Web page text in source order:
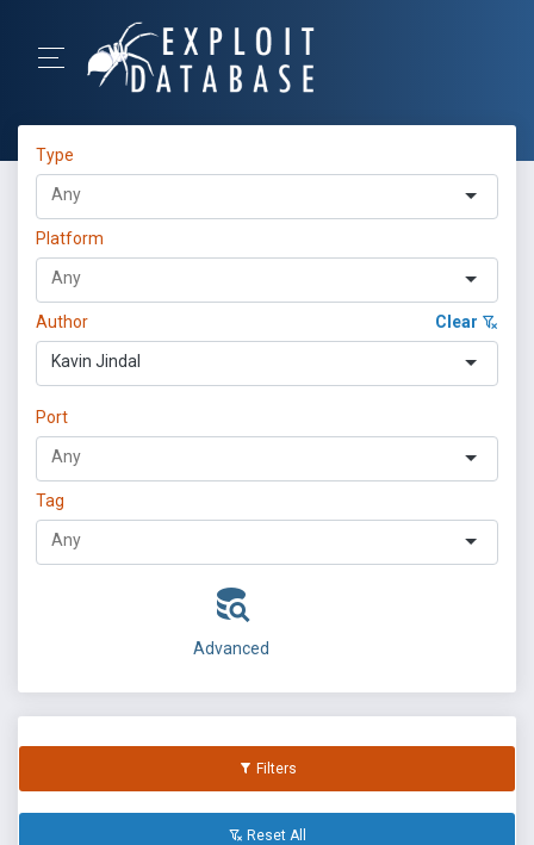
Type
Platform
Author Clear
Kavin Jindal
Port
Tag
Advanced
Filters
Reset All